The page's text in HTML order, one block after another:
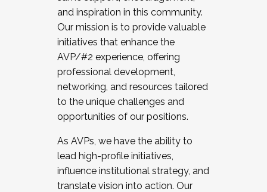
and inspiration in this community.
Our mission is to provide valuable
initiatives that enhance the
AVP/#2 experience, offering
professional development,
networking, and resources tailored
to the unique challenges and
opportunities of our positions.
As AVPs, we have the ability to
lead high-profile initiatives,
influence institutional strategy, and
translate vision into action. Our